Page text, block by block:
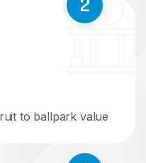
to ballpark value